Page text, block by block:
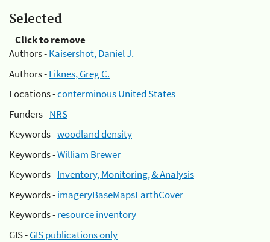
Selected
Click to remove
Authors -Kaisershot, Daniel J.
Authors -Liknes, Greg C.
Locations -conterminous United States
Funders -NRS
Keywords -woodland density
Keywords -William Brewer
Keywords -Inventory, Monitoring, & Analysis
Keywords -imageryBaseMapsEarthCover
Keywords -resource inventory
GIS -GIS publications only